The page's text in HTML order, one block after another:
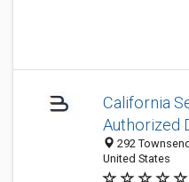
California
Authorized
292
United States